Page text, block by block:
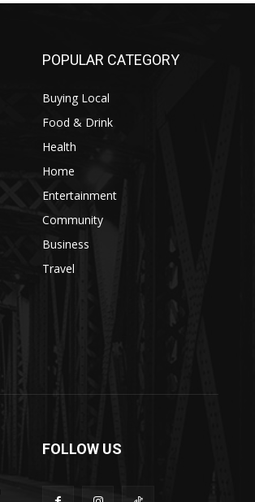
POPULAR CATEGORY
Buying Local
Food & Drink
Health
Home
Entertainment
Community
Business
Travel
FOLLOW US